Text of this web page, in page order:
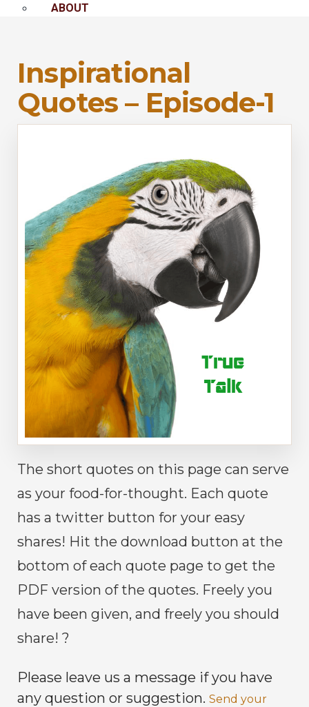
ABOUT
Inspirational
Quotes – Episode-1
The short quotes on this page can serve
as your food-for-thought. Each quote
has a twitter button for your easy
shares! Hit the download button at the
bottom of each quote page to get the
PDF version of the quotes. Freely you
have been given, and freely you should
share! ?
Please leave us a message if you have
any question or suggestion. Send your